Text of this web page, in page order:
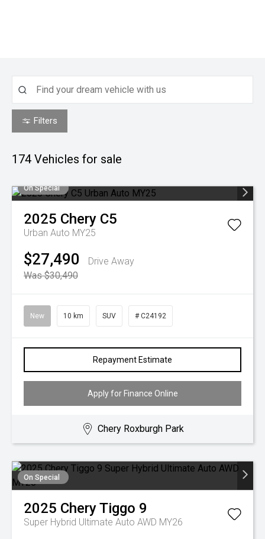
Filters
174 Vehicles for sale
On Special
2025 Chery C5
Urban Auto MY25
$27,490
Drive Away
Was $30,490
New 10 km SUV # C24192
Repayment Estimate
Apply for Finance Online
Chery Roxburgh Park
On Special
2025 CheryTiggo 9
Super Hybrid Ultimate Auto AWD MY26